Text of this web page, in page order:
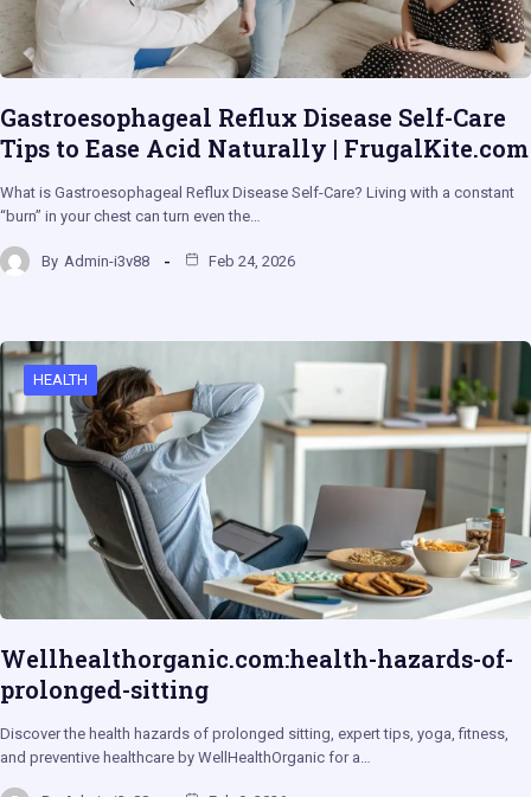
Gastroesophageal Reflux Disease Self-Care
Tips to Ease Acid Naturally | FrugalKite.com
What is Gastroesophageal Reflux Disease Self-Care? Living with a constant
“burn” in your chest can turn even the…
By Admin-i3v88 Feb 24, 2026
HEALTH
Wellhealthorganic.com:health-hazards-of-
prolonged-sitting
Discover the health hazards of prolonged sitting, expert tips, yoga, fitness,
and preventive healthcare by WellHealthOrganic for a…